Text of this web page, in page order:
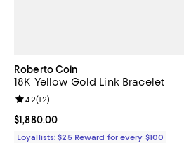
Roberto Coin
18K Yellow Gold Link Bracelet
Current price $1,880.00; ;
$1,880.00
Review rating: 4.2 out of 5; 12 reviews;
4.2(12)
Loyallists: $25 Reward for every $100